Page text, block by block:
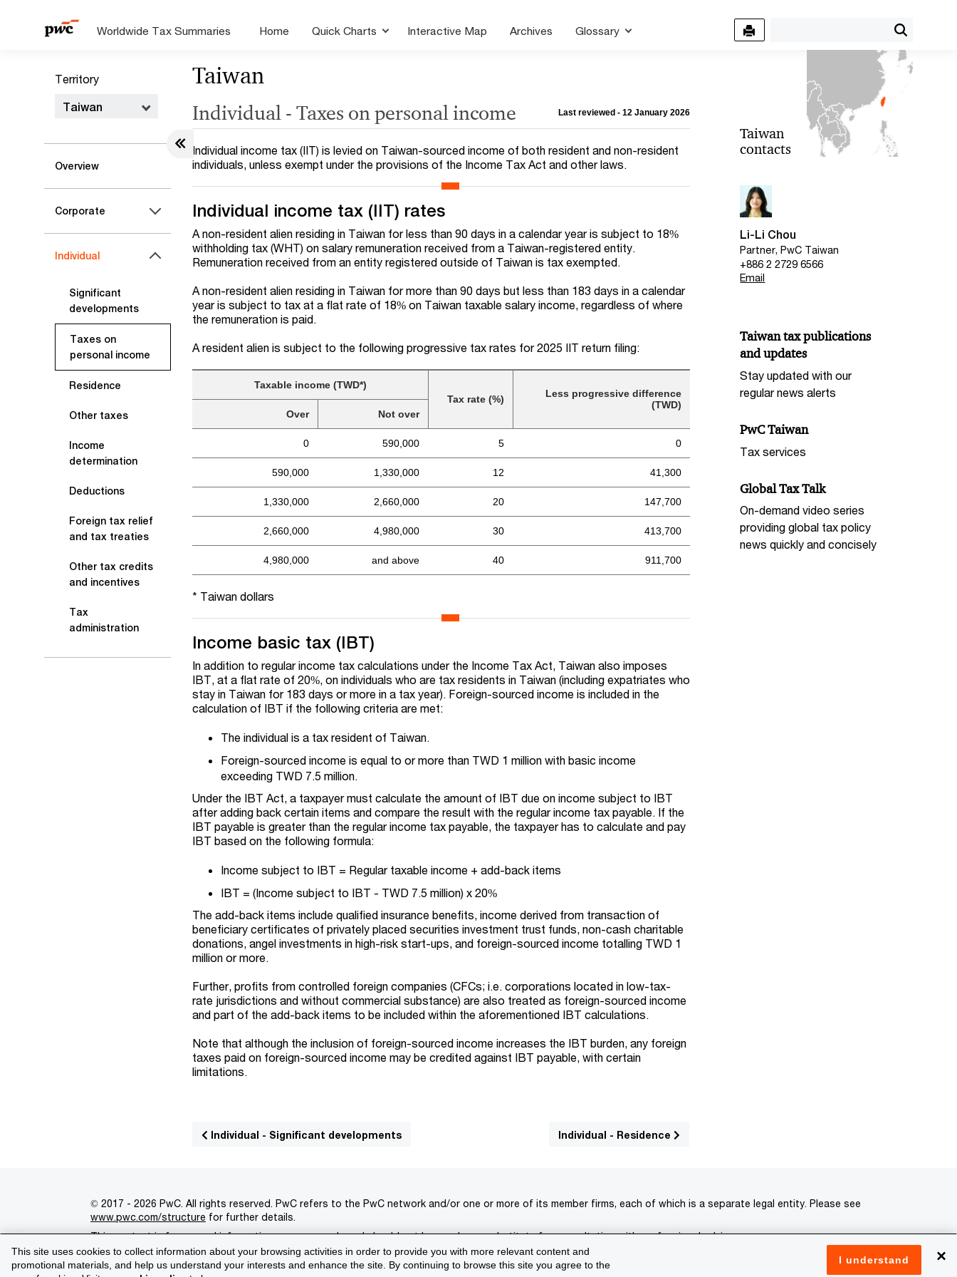
Worldwide Tax Summaries Home Quick Charts Interactive Map Archives Glossary
Territory
Taiwan
Overview
Corporate
Individual
Significant
developments
Taxes on
personal income
Residence
Other taxes
Income
determination
Deductions
Foreign tax relief
and tax treaties
Other tax credits
and incentives
Tax
administration
Taiwan
Individual - Taxes on personal income Last reviewed - 12 January 2026
Individual income tax (IIT) is levied on Taiwan-sourced income of both resident and non-resident
individuals, unless exempt under the provisions of the Income Tax Act and other laws.
Individual income tax (IIT) rates
A non-resident alien residing in Taiwan for less than 90 days in a calendar year is subject to 18%
withholding tax (WHT) on salary remuneration received from a Taiwan-registered entity.
Remuneration received from an entity registered outside of Taiwan is tax exempted.
A non-resident alien residing in Taiwan for more than 90 days but less than 183 days in a calendar
year is subject to tax at a flat rate of 18% on Taiwan taxable salary income, regardless of where
the remuneration is paid.
A resident alien is subject to the following progressive tax rates for 2025 IIT return filing:
Taxable income (TWD*)
Tax rate (%)
Less progressive difference
(TWD)
Over
Not over
0 590,000 5 0
590,000 1,330,000 12 41,300
1,330,000 2,660,000 20 147,700
2,660,000 4,980,000 30 413,700
4,980,000 and above 40 911,700
* Taiwan dollars
Income basic tax (IBT)
In addition to regular income tax calculations under the Income Tax Act, Taiwan also imposes
IBT, at a flat rate of 20%, on individuals who are tax residents in Taiwan (including expatriates who
stay in Taiwan for 183 days or more in a tax year). Foreign-sourced income is included in the
calculation of IBT if the following criteria are met:
The individual is a tax resident of Taiwan.
Foreign-sourced income is equal to or more than TWD 1 million with basic income
exceeding TWD 7.5 million.
Under the IBT Act, a taxpayer must calculate the amount of IBT due on income subject to IBT
after adding back certain items and compare the result with the regular income tax payable. If the
IBT payable is greater than the regular income tax payable, the taxpayer has to calculate and pay
IBT based on the following formula:
Income subject to IBT = Regular taxable income + add-back items
IBT = (Income subject to IBT - TWD 7.5 million) x 20%
The add-back items include qualified insurance benefits, income derived from transaction of
beneficiary certificates of privately placed securities investment trust funds, non-cash charitable
donations, angel investments in high-risk start-ups, and foreign-sourced income totalling TWD 1
million or more.
Further, profits from controlled foreign companies (CFCs; i.e. corporations located in low-tax-
rate jurisdictions and without commercial substance) are also treated as foreign-sourced income
and part of the add-back items to be included within the aforementioned IBT calculations.
Note that although the inclusion of foreign-sourced income increases the IBT burden, any foreign
taxes paid on foreign-sourced income may be credited against IBT payable, with certain
limitations.
Individual - Significant developments Individual - Residence
Taiwan
contacts
Li-Li Chou
Partner, PwC Taiwan
+886 2 2729 6566
Email
Taiwan tax publications
and updates
Stay updated with our
regular news alerts
PwC Taiwan
Tax services
Global Tax Talk
On-demand video series
providing global tax policy
news quickly and concisely
×
This site uses cookies to collect information about your browsing activities in order to provide you with more relevant content and
promotional materials, and help us understand your interests and enhance the site. By continuing to browse this site you agree to the
I understand
© 2017 - 2026 PwC. All rights reserved. PwC refers to the PwC network and/or one or more of its member firms, each of which is a separate legal entity. Please see
www.pwc.com/structure for further details.
This content is for general information purposes only and should not be used as a substitute for consultation with professional advisors.
Legal notices Privacy Cookie policy Legal disclaimer Terms and conditions Support